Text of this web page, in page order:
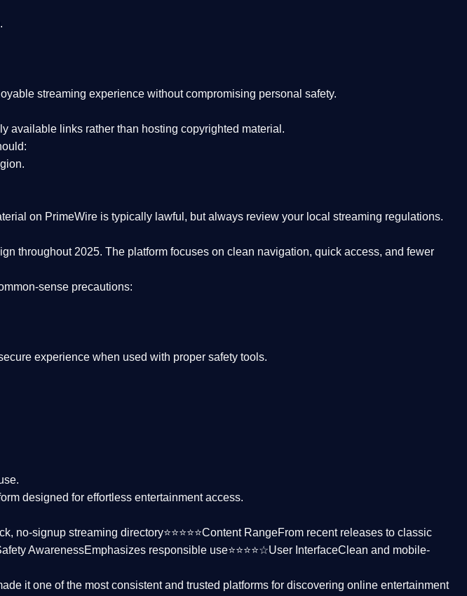
streaming experience without compromising personal safety.
available links rather than hosting copyrighted material.
.
on PrimeWire is typically lawful, but always review your local streaming regulations.
throughout 2025. The platform focuses on clean navigation, quick access, and fewer
sense precautions:
experience when used with proper safety tools.
designed for effortless entertainment access.
no-signup streaming directory⭐⭐⭐⭐⭐Content RangeFrom recent releases to classic
AwarenessEmphasizes responsible use⭐⭐⭐⭐☆User InterfaceClean and mobile-
it one of the mostconsistent and trusted platforms for discovering online entertainment